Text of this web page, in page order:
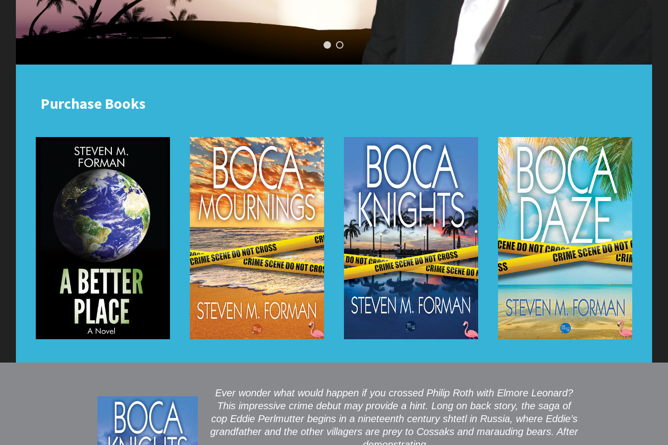
Purchase Books
Ever wonder what would happen if you crossed Philip Roth with Elmore Leonard?
This impressive crime debut may provide a hint. Long on back story, the saga of
cop Eddie Perlmutter begins in a nineteenth century shtetl in Russia, where Eddie’s
grandfather and the other villagers are prey to Cossaks and marauding bears. After